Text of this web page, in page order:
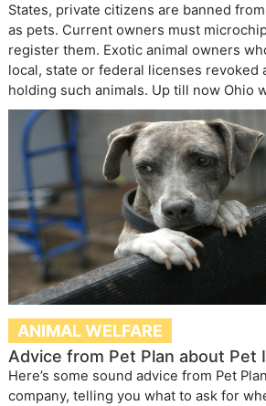
States, private citizens are banned
as pets. Current owners must
register them. Exotic animal owners
local, state or federal licenses revoked
holding such animals. Up till now Ohio
ANIMAL WELFARE
Advice from Pet Plan about Pet
Here’s some sound advice from Pet
company, telling you what to ask for